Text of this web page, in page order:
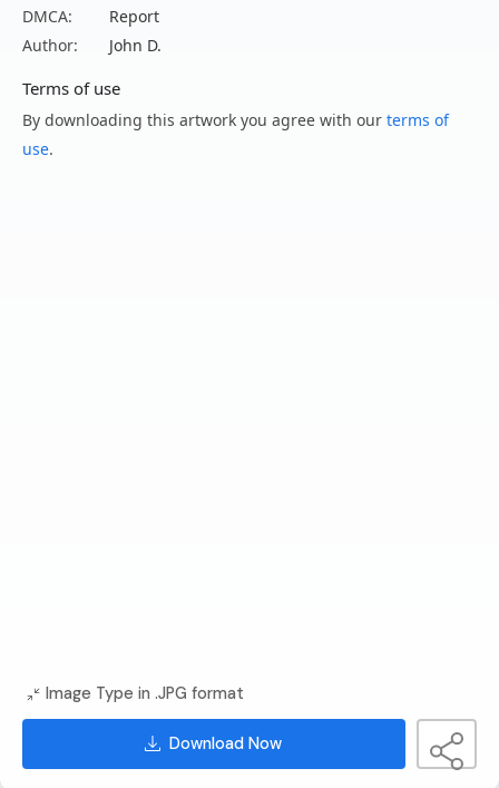
DMCA:
Report
Author:
John D.
Terms of use
By downloading this artwork you agree with our terms of
use.
Image Type in .JPG format
Download Now